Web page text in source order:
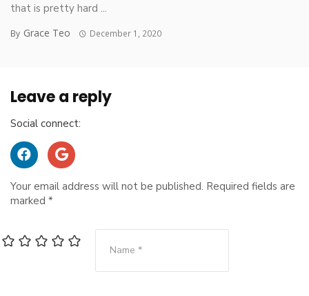
that is pretty hard ...
By Grace Teo December 1, 2020
Leave a reply
Social connect:
Your email address will not be published. Required fields are
marked *